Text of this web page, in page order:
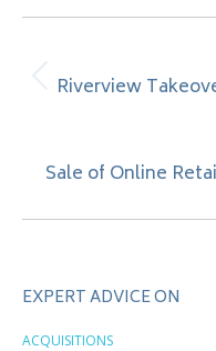
navigation
Riverview
Sale of Online
EXPERT ADVICE ON
ACQUISITIONS